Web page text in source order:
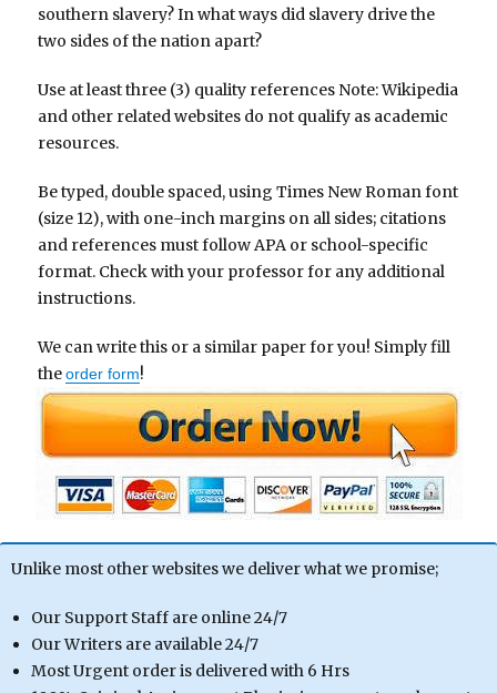
southern slavery? In what ways did slavery drive the
two sides of the nation apart?
Use at least three (3) quality references Note: Wikipedia
and other related websites do not qualify as academic
resources.
Be typed, double spaced, using Times New Roman font
(size 12), with one-inch margins on all sides; citations
and references must follow APA or school-specific
format. Check with your professor for any additional
instructions.
We can write this or a similar paper for you! Simply fill
theorder form!
Unlike most other websites we deliver what we promise;
Our Support Staff are online 24/7
Our Writers are available 24/7
Most Urgent order is delivered with 6 Hrs